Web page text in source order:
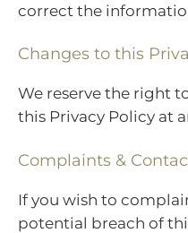
correct the
Changes to this
We reserve the right
this Privacy Policy at
Complaints &
If you wish to
potential breach of